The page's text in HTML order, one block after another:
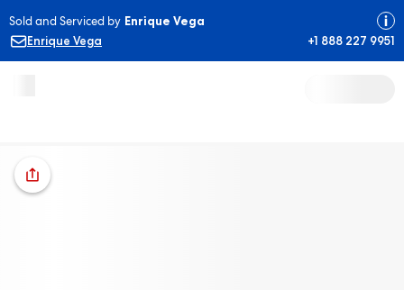
Sold and Serviced by Enrique Vega
Enrique Vega
+1 888 227 9951